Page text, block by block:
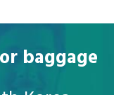
baggage